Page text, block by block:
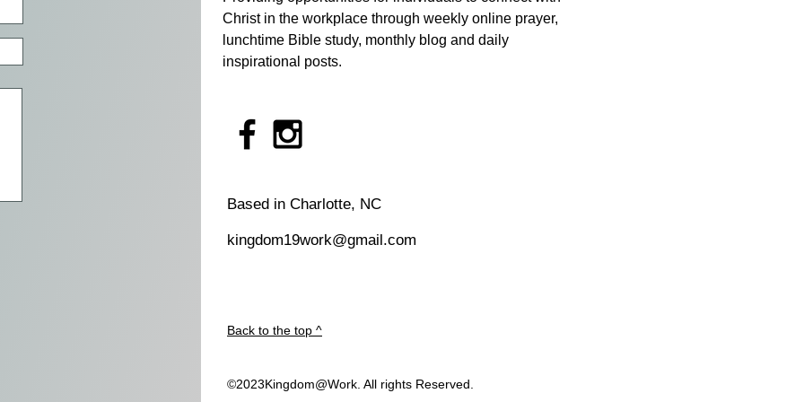
Christ in the workplace through weekly online prayer,
lunchtime Bible study, monthly blog and daily
inspirational posts. ​
Based in Charlotte, NC
kingdom19work@gmail.com
Back to the top ^
©2023Kingdom@Work. All rights Reserved.